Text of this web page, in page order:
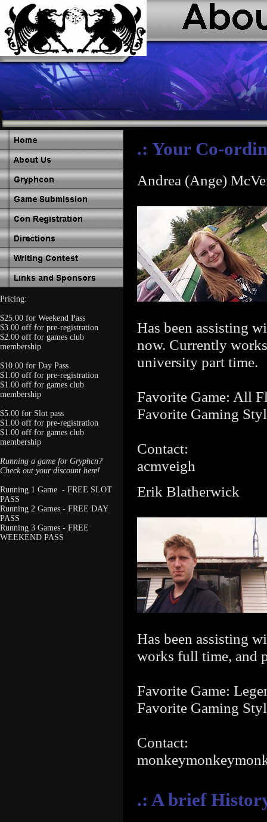
Pricing:
$25.00 for Weekend Pass
$3.00 off for pre-registration
$2.00 off for games club
membership
$10.00 for Day Pass
$1.00 off for pre-registration
$1.00 off for games club
membership
$5.00 for Slot pass
$1.00 off for pre-registration
$1.00 off for games club
membership
Running a game for Gryphcn?
Check out your discount here!
Running 1 Game - FREE SLOT
PASS
Running 2 Games - FREE DAY
PASS
Running 3 Games - FREE
WEEKEND PASS
.: Your Co-
Andrea (Ange)
Has been assisting
now. Currently
university part time.
Favorite Game: All
Favorite Gaming
Contact:
acmveigh
Erik Blatherwick
Has been assisting
works full time, and
Favorite Game:
Favorite Gaming
Contact:
.: A brief